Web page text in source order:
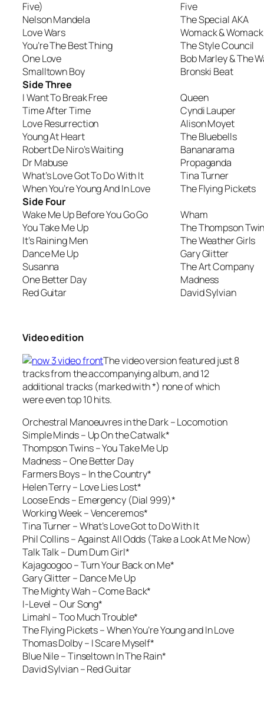
Five)
Five
Nelson Mandela
The Special AKA
Love Wars
Womack & Womack
You’re The Best Thing
The Style Council
One Love
Bob Marley & The
Smalltown Boy
Bronski Beat
Side Three
I Want To Break Free
Queen
Time After Time
Cyndi Lauper
Love Resurrection
Alison Moyet
Young At Heart
The Bluebells
Robert De Niro’s Waiting
Bananarama
Dr Mabuse
Propaganda
What’s Love Got To Do With It
Tina Turner
When You’re Young And In Love
The Flying Pickets
Side Four
Wake Me Up Before You Go Go
Wham
You Take Me Up
The Thompson
It’s Raining Men
The Weather Girls
Dance Me Up
Gary Glitter
Susanna
The Art Company
One Better Day
Madness
Red Guitar
David Sylvian
Video edition
The video version featured just 8
tracks from the accompanying album, and 12
additional tracks (marked with *) none of which
were even top 10 hits.
Orchestral Manoeuvres in the Dark –Locomotion
Simple Minds – Up On the Catwalk*
Thompson Twins –You Take Me Up
Madness –One Better Day
Farmers Boys – In the Country*
Helen Terry – Love Lies Lost*
Loose Ends – Emergency (Dial 999)*
Working Week –Venceremos*
Tina Turner –What’s Love Got to Do With It
Phil Collins –Against All Odds (Take a Look At Me Now)
Talk Talk – Dum Dum Girl*
Kajagoogoo – Turn Your Back on Me*
Gary Glitter – Dance Me Up
The Mighty Wah –Come Back*
I-Level –Our Song*
Limahl – Too Much Trouble*
The Flying Pickets – When You’re Young and In Love
Thomas Dolby – I Scare Myself*
Blue Nile –Tinseltown In The Rain*
David Sylvian –Red Guitar